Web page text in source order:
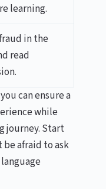
learning.
in the
read
can ensure a
while
journey. Start
be afraid to ask